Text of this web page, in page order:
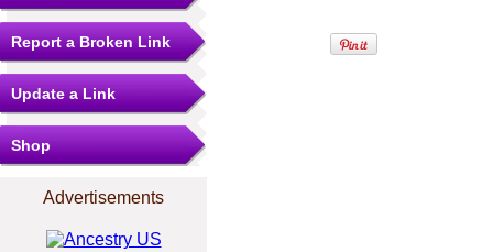
Report a Broken Link
Update a Link
Shop
Advertisements